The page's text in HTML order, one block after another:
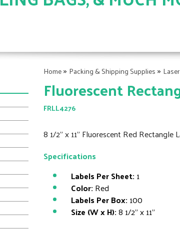
Home» Packing & Shipping Supplies »
Fluorescent
FRLL4276
8 1/2" x 11" Fluorescent Red Rectangle
Specifications
Labels Per Sheet: 1
Color: Red
Labels Per Box: 100
Size (W x H):8 1/2" x 11"